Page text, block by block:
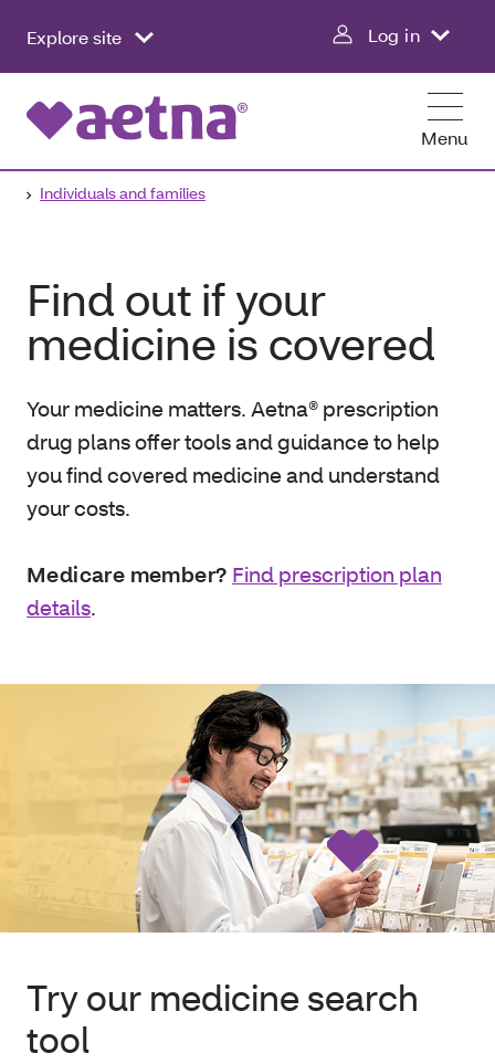
Explore site Log in
Menu
Individuals and families
Find out if your
medicine is covered
Your medicine matters. Aetna® prescription
drug plans offer tools and guidance to help
you find covered medicine and understand
your costs.
Medicare member? Find prescription plan
details.
Try our medicine search
tool